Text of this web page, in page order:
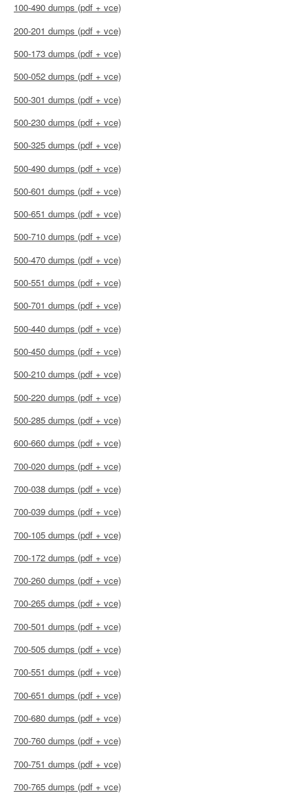
100-490 dumps (pdf + vce)
200-201 dumps (pdf + vce)
500-173 dumps (pdf + vce)
500-052 dumps (pdf + vce)
500-301 dumps (pdf + vce)
500-230 dumps (pdf + vce)
500-325 dumps (pdf + vce)
500-490 dumps (pdf + vce)
500-601 dumps (pdf + vce)
500-651 dumps (pdf + vce)
500-710 dumps (pdf + vce)
500-470 dumps (pdf + vce)
500-551 dumps (pdf + vce)
500-701 dumps (pdf + vce)
500-440 dumps (pdf + vce)
500-450 dumps (pdf + vce)
500-210 dumps (pdf + vce)
500-220 dumps (pdf + vce)
500-285 dumps (pdf + vce)
600-660 dumps (pdf + vce)
700-020 dumps (pdf + vce)
700-038 dumps (pdf + vce)
700-039 dumps (pdf + vce)
700-105 dumps (pdf + vce)
700-172 dumps (pdf + vce)
700-260 dumps (pdf + vce)
700-265 dumps (pdf + vce)
700-501 dumps (pdf + vce)
700-505 dumps (pdf + vce)
700-551 dumps (pdf + vce)
700-651 dumps (pdf + vce)
700-680 dumps (pdf + vce)
700-760 dumps (pdf + vce)
700-751 dumps (pdf + vce)
700-765 dumps (pdf + vce)